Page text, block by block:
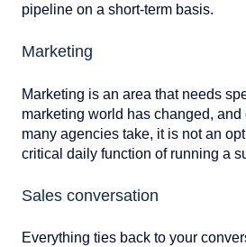
pipeline on a short-term basis.
Marketing
Marketing is an area that needs
marketing world has changed,
many agencies take, it is not an
critical daily function of running a
Sales conversation
Everything ties back to your